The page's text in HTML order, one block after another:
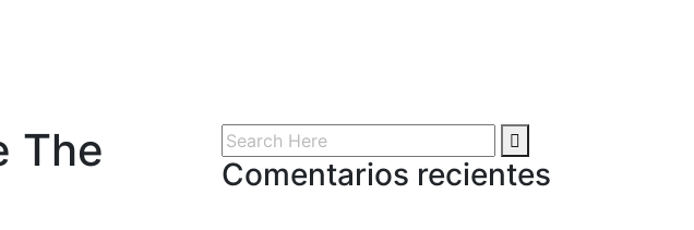
The
Comentarios recientes